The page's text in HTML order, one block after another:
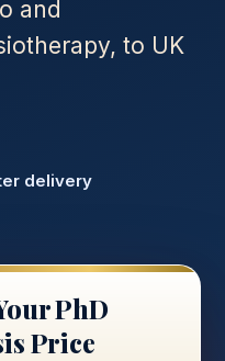
and
to UK
delivery
PhD
Price